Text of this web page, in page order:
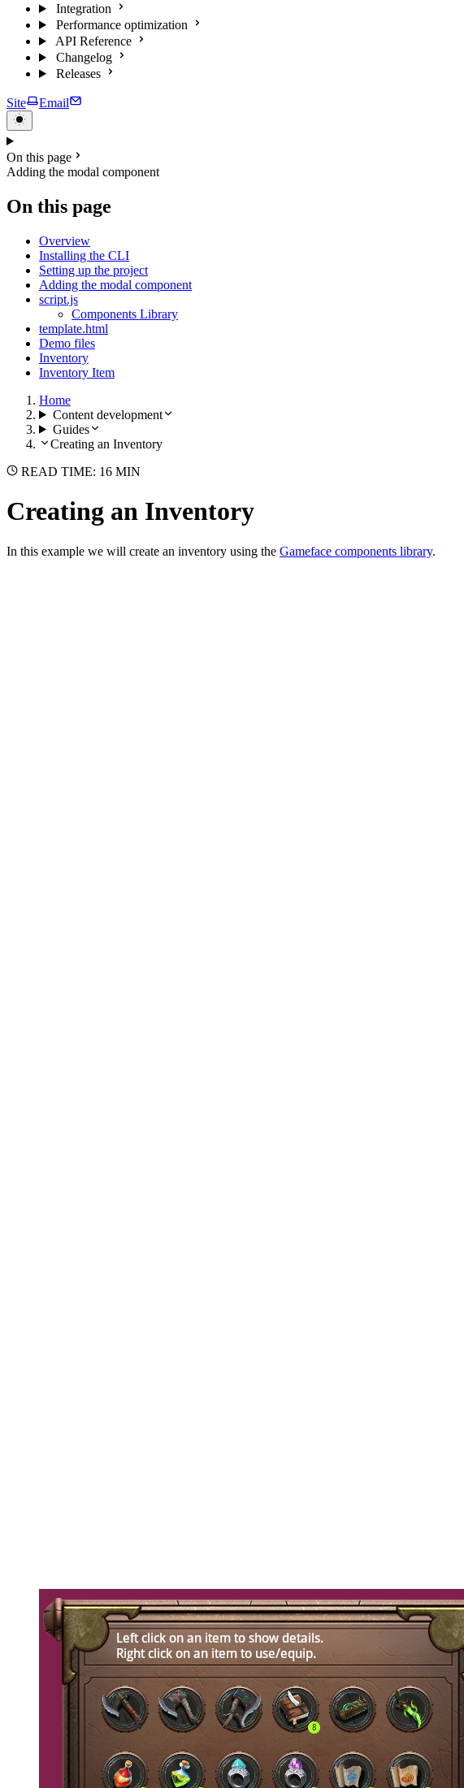
Integration
Performance optimization
API Reference
Changelog
Releases
Site Email
On this page
Adding the modal component
On this page
Overview
Installing the CLI
Setting up the project
Adding the modal component
script.js
Components Library
template.html
Demo files
Inventory
Inventory Item
Home
Content development
Guides
Creating an Inventory
READ TIME: 16 MIN
Creating an Inventory
In this example we will create an inventory using the Gameface components library.